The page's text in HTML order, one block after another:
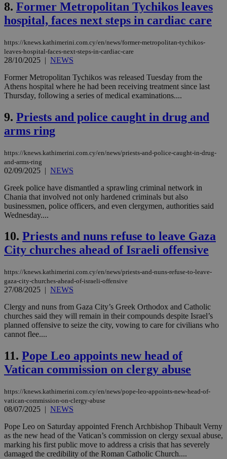
8. Former Metropolitan Tychikos leaves
hospital, faces next steps in cardiac care
https://knews.kathimerini.com.cy/en/news/former-metropolitan-tychikos-
leaves-hospital-faces-next-steps-in-cardiac-care
28/10/2025 | NEWS
Former Metropolitan Tychikos was released Tuesday from the
Athens hospital where he had been receiving treatment since last
Thursday, following a series of medical examinations....
9. Priests and police caught in drug and
arms ring
https://knews.kathimerini.com.cy/en/news/priests-and-police-caught-in-drug-
and-arms-ring
02/09/2025 | NEWS
Greek police have dismantled a sprawling criminal network in
Chania that involved not only hardened criminals but also
businessmen, police officers, and even clergymen, authorities said
Wednesday....
10. Priests and nuns refuse to leave Gaza
City churches ahead of Israeli offensive
https://knews.kathimerini.com.cy/en/news/priests-and-nuns-refuse-to-leave-
gaza-city-churches-ahead-of-israeli-offensive
27/08/2025 | NEWS
Clergy and nuns from Gaza City’s Greek Orthodox and Catholic
churches said they will remain in their compounds despite Israel’s
planned offensive to seize the city, vowing to care for civilians who
cannot flee....
11. Pope Leo appoints new head of
Vatican commission on clergy abuse
https://knews.kathimerini.com.cy/en/news/pope-leo-appoints-new-head-of-
vatican-commission-on-clergy-abuse
08/07/2025 | NEWS
Pope Leo on Saturday appointed French Archbishop Thibault Verny
as the new head of the Vatican’s commission on clergy sexual abuse,
marking his first public move to address a crisis that has severely
damaged the credibility of the Roman Catholic Church....